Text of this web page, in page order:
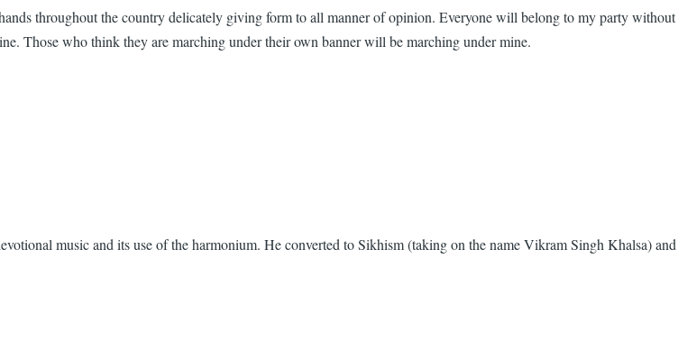
throughout the country delicately giving form to all manner of opinion. Everyone will belong to my party without
Those who think they are marching under their own banner will be marching under mine.
music and its use of the harmonium. He converted to Sikhism (taking on the name Vikram Singh Khalsa) and